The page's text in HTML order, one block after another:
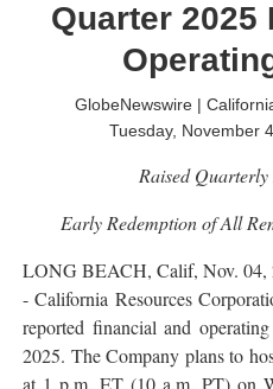
Quarter 2025
GlobeNewswire |
Tuesday, November
Raised
Early Redemption of All
LONG BEACH, Calif, Nov.
- California Resources
reported financial and
2025. The Company plans to
at 1 p.m. ET (10 a.m. PT) on